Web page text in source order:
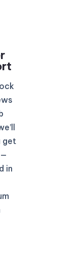
get
in